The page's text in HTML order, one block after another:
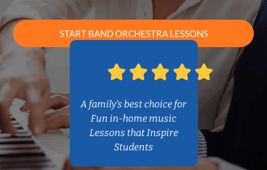
START BAND ORCHESTRA LESSONS
A family’s best choice for
Fun in-home music
Lessons that Inspire
Students